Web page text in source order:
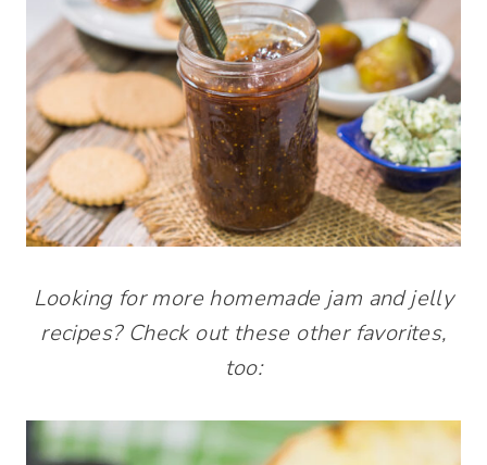
Looking for more homemade jam and jelly
recipes? Check out these other favorites,
too: